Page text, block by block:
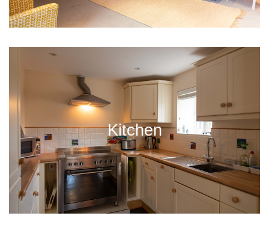
Kitchen